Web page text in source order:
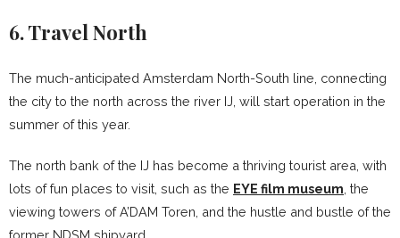
6. Travel North
The much-anticipated Amsterdam North-South line, connecting
the city to the north across the river IJ, will start operation in the
summer of this year.
The north bank of the IJ has become a thriving tourist area, with
lots of fun places to visit, such as the EYE film museum , the
viewing towers of A’DAM Toren, and the hustle and bustle of the
former NDSM shipyard.